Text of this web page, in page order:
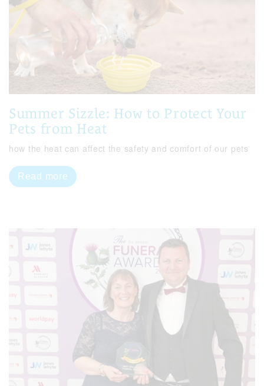
Summer Sizzle: How to Protect Your
Pets from Heat
how the heat can affect the safety and comfort of our pets
Read more